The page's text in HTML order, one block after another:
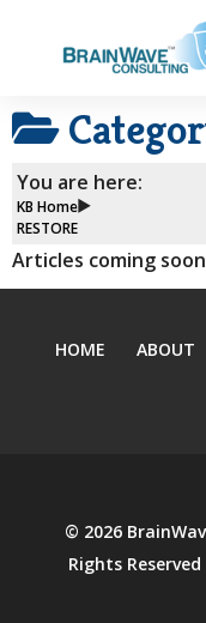
You are here:
KB Home
RESTORE
Articles coming soon
HOME ABOUT
© 2026
Rights